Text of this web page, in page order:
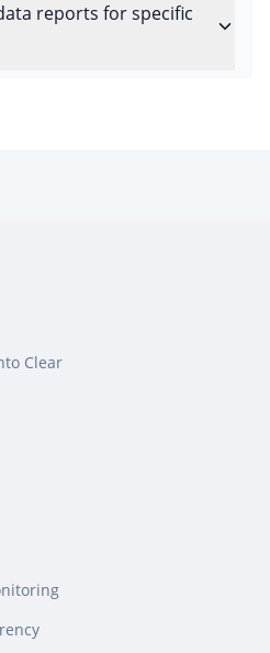
reports for specific
Clear